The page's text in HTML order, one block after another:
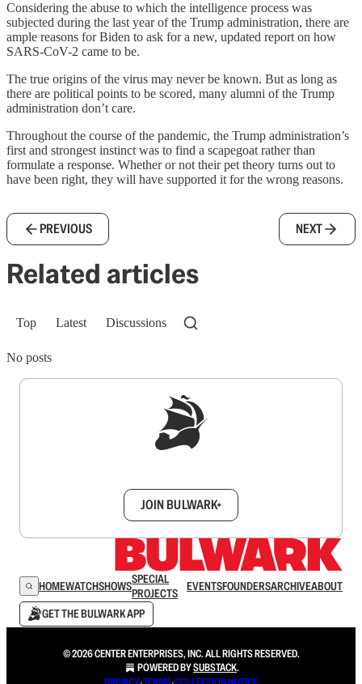
Considering the abuse to which the intelligence process was
subjected during the last year of the Trump administration, there are
ample reasons for Biden to ask for a new, updated report on how
SARS-CoV-2 came to be.
The true origins of the virus may never be known. But as long as
there are political points to be scored, many alumni of the Trump
administration don’t care.
Throughout the course of the pandemic, the Trump administration’s
first and strongest instinct was to find a scapegoat rather than
formulate a response. Whether or not their pet theory turns out to
have been right, they will have supported it for the wrong reasons.
PREVIOUS NEXT
Related articles
Top Latest Discussions
No posts
JOIN BULWARK+
HOMEWATCHSHOWSSPECIAL
PROJECTS
EVENTSFOUNDERSARCHIVEABOUT
GET THE BULWARK APP
© 2026 CENTER ENTERPRISES, INC. ALL RIGHTS RESERVED.
POWERED BYSUBSTACK.